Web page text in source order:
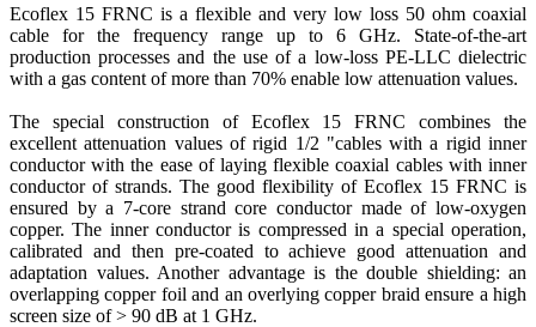
Ecoflex 15 FRNC is a flexible and very low loss 50 ohm coaxial
cable for the frequency range up to 6 GHz. State-of-the-art
production processes and the use of a low-loss PE-LLC dielectric
with a gas content of more than 70% enable low attenuation values.
The special construction of Ecoflex 15 FRNC combines the
excellent attenuation values of rigid 1/2 "cables with a rigid inner
conductor with the ease of laying flexible coaxial cables with inner
conductor of strands. The good flexibility of Ecoflex 15 FRNC is
ensured by a 7-core strand core conductor made of low-oxygen
copper. The inner conductor is compressed in a special operation,
calibrated and then pre-coated to achieve good attenuation and
adaptation values. Another advantage is the double shielding: an
overlapping copper foil and an overlying copper braid ensure a high
screen size of > 90 dB at 1 GHz.